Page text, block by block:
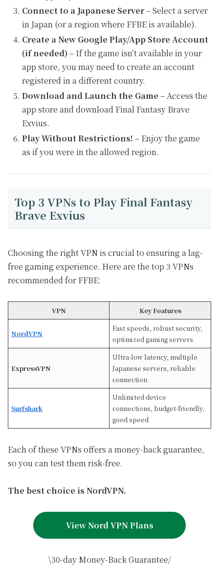
Connect to a Japanese Server– Select a server
in Japan (or a region where FFBE is available).
Create a New Google Play/App Store Account
(if needed) – If the game isn’t available in your
app store, you may need to create an account
registered in a different country.
Download and Launch the Game – Access the
app store and download Final Fantasy Brave
Exvius.
Play Without Restrictions! – Enjoy the game
as if you were in the allowed region.
Top 3 VPNs to Play Final Fantasy
Brave Exvius
Choosing the right VPN is crucial to ensuring a lag-
free gaming experience. Here are the top 3 VPNs
recommended for FFBE:
VPN Key Features
NordVPN
Fast speeds, robust security,
optimized gaming servers
ExpressVPN
Ultra-low latency, multiple
Japanese servers, reliable
connection
Surfshark
Unlimited device
connections, budget-friendly,
good speed
Each of these VPNs offers a money-back guarantee,
so you can test them risk-free.
The best choice is NordVPN.
View Nord VPN Plans
\30-day Money-Back Guarantee/